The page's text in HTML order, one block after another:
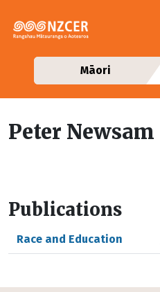
Māori
Peter Newsam
Publications
Race and Education